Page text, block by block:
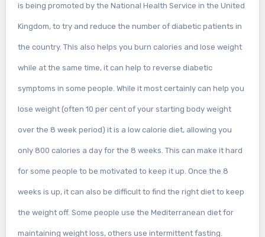
is being promoted by the National Health Service in the United
Kingdom, to try and reduce the number of diabetic patients in
the country. This also helps you burn calories and lose weight
while at the same time, it can help to reverse diabetic
symptoms in some people. While it most certainly can help you
lose weight (often 10 per cent of your starting body weight
over the 8 week period) it is a low calorie diet, allowing you
only 800 calories a day for the 8 weeks. This can make it hard
for some people to be motivated to keep it up. Once the 8
weeks is up, it can also be difficult to find the right diet to keep
the weight off. Some people use the Mediterranean diet for
maintaining weight loss, others use intermittent fasting.